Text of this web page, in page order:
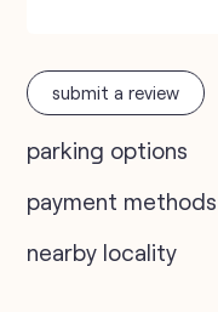
submit a review
parking options
payment methods
nearby locality